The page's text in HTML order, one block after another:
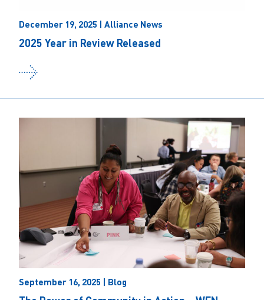
December 19, 2025 | Alliance News
2025 Year in Review Released
September 16, 2025 | Blog